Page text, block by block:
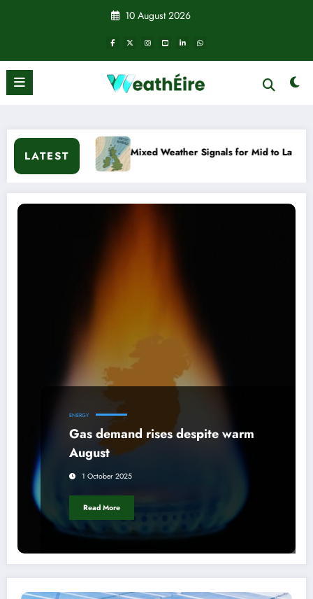
10 August 2026
LATEST
Weather Signals for Mid to Late January Cold snap
ENERGY
Gas demand rises despite warm
August
1 October 2025
Read More